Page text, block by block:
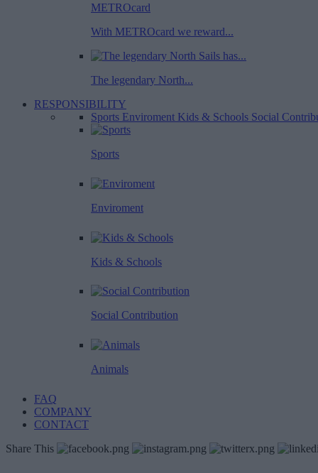
METROcard
With METROcard we reward...
The legendary North...
RESPONSIBILITY
Sports Enviroment Kids & Schools Social
Sports
Enviroment
Kids & Schools
Social Contribution
Animals
FAQ
COMPANY
CONTACT
Share This